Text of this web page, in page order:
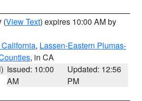
(View Text) expires 10:00 AM by
, Lassen-Eastern Plumas-
, in CA
Issued: 10:00
AM
Updated: 12:56
PM